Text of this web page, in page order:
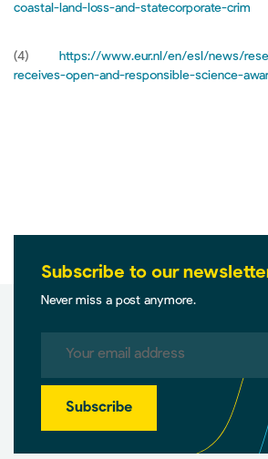
coastal-land-loss-and-statecorporate-crim
(4) https://www.eur.nl/en/esl/news/
receives-open-and-responsible-science-
Subscribe to our
Never miss a post anymore.
Subscribe